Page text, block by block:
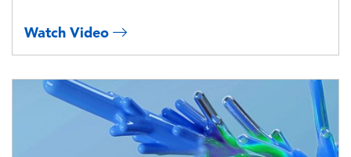
Watch Video
Image